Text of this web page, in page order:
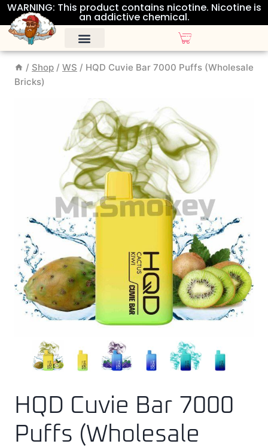
WARNING: This product contains nicotine. Nicotine is
an addictive chemical.
/ Shop / WS / HQD Cuvie Bar 7000 Puffs (Wholesale
Bricks)
HQD Cuvie Bar 7000
Puffs (Wholesale